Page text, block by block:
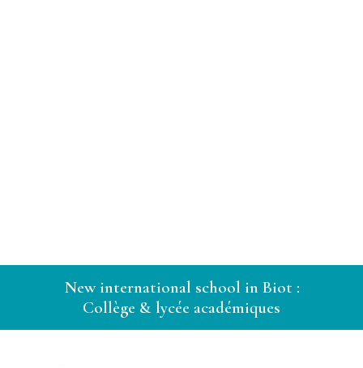
New international school in Biot :
Collège & lycée académiques